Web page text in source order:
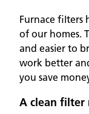
Furnace filters
of our homes.
and easier to
work better
you save
A clean filter